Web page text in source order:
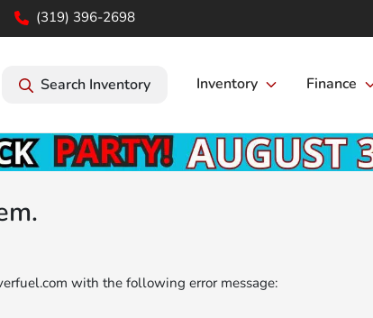
(319) 396-2698
Search Inventory Inventory Finance
with the following error message: